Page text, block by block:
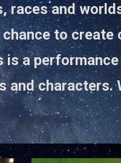
races and
to create
is a
characters.